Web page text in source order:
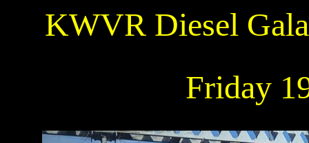
KWVR Diesel
Friday